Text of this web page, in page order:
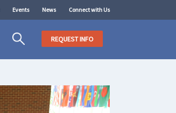
Events News Connect with Us
REQUEST INFO